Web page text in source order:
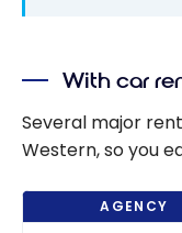
With car
Several major
Western, so you
AGENCY